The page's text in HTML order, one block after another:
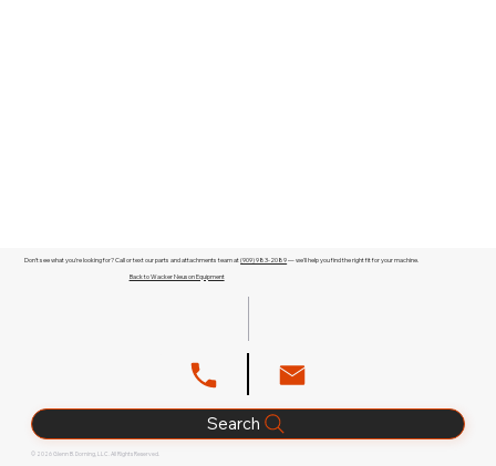
Don't see what you're looking for? Call or text our parts and attachments team at(909) 983-2089— we'll help you find the right fit for your machine.
Back to Wacker Neuson Equipment
Search
© 2026 Glenn B. Dorning, LLC. All Rights Reserved.